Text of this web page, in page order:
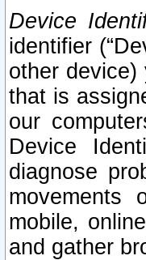
Device
identifier
other
that is
our
Device
diagnose
movements
mobile,
and gather